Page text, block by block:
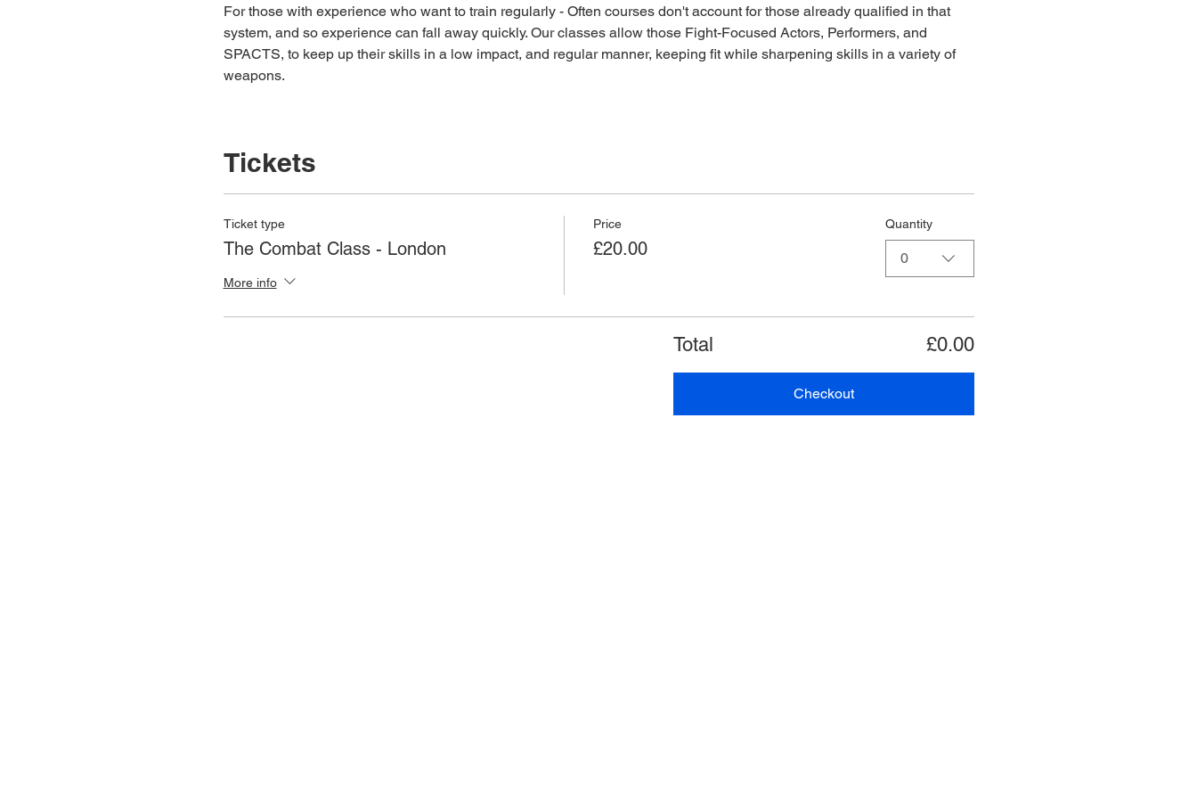
For those with experience who want to train regularly - Often courses don't account for those already qualified in that
system, and so experience can fall away quickly. Our classes allow those Fight-Focused Actors, Performers, and
SPACTS, to keep up their skills in a low impact, and regular manner, keeping fit while sharpening skills in a variety of
weapons.
Tickets
Ticket type
The Combat Class - London
More info
Price
£20.00
Quantity
0
Total £0.00
Checkout